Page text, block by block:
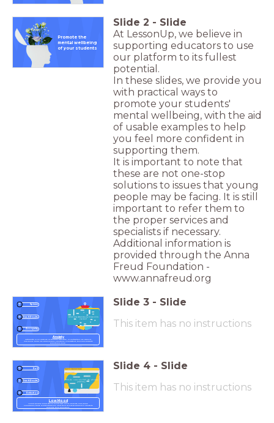
Promote the
mental wellbeing
of your students
Slide 2 - Slide
At LessonUp, we believe in
supporting educators to use
our platform to its fullest
potential.
In these slides, we provide you
with practical ways to
promote your students'
mental wellbeing, with the aid
of usable examples to help
you feel more confident in
supporting them.
It is important to note that
these are not one-stop
solutions to issues that young
people may be facing. It is still
important to refer them to
the proper services and
specialists if necessary.
Additional information is
provided through the Anna
Freud Foundation -
www.annafreud.org
Spinner
Anonymity
Data & Results
Anxiety
Irritability, or an absence of feeling, pleasure, or motivation are signs of
low mood. These are fairly normal emotions. If consistent, they may indicate
something more.
Slide 3 - Slide
This item has no instructions
Poll
Reflection
Data & Results
Low Mood
Young people build strong bonds with peers, parents, and carers.
Slide 4 - Slide
This item has no instructions